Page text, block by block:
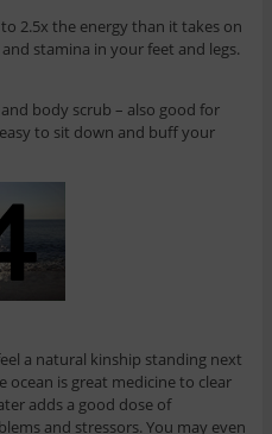
2.5x the energy than it takes on
stamina in your feet and legs.
body scrub – also good for
to sit down and buff your
a natural kinship standing next
is great medicine to clear
adds a good dose of
and stressors. You may even